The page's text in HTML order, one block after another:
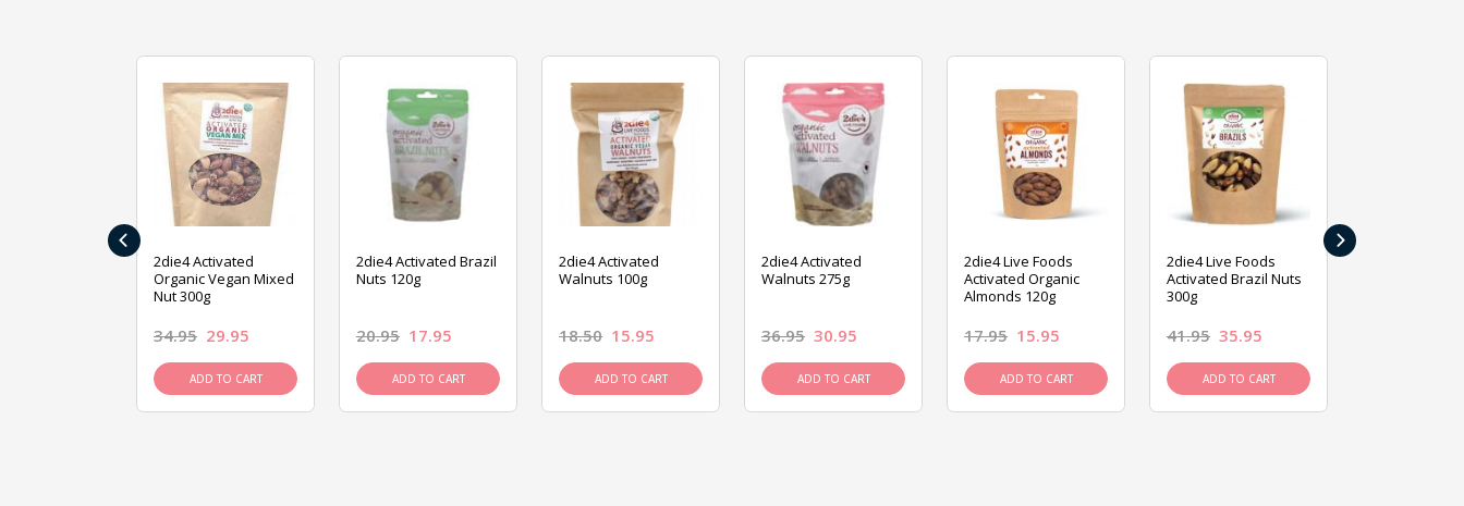
2die4 Activated
Organic Vegan Mixed
Nut 300g
34.95 29.95
ADD TO CART
2die4 Activated Brazil
Nuts 120g
20.95 17.95
ADD TO CART
2die4 Activated
Walnuts 100g
18.50 15.95
ADD TO CART
2die4 Activated
Walnuts 275g
36.95 30.95
ADD TO CART
2die4 Live Foods
Activated Organic
Almonds 120g
17.95 15.95
ADD TO CART
2die4 Live Foods
Activated Brazil Nuts
300g
41.95 35.95
ADD TO CART
‹ ›